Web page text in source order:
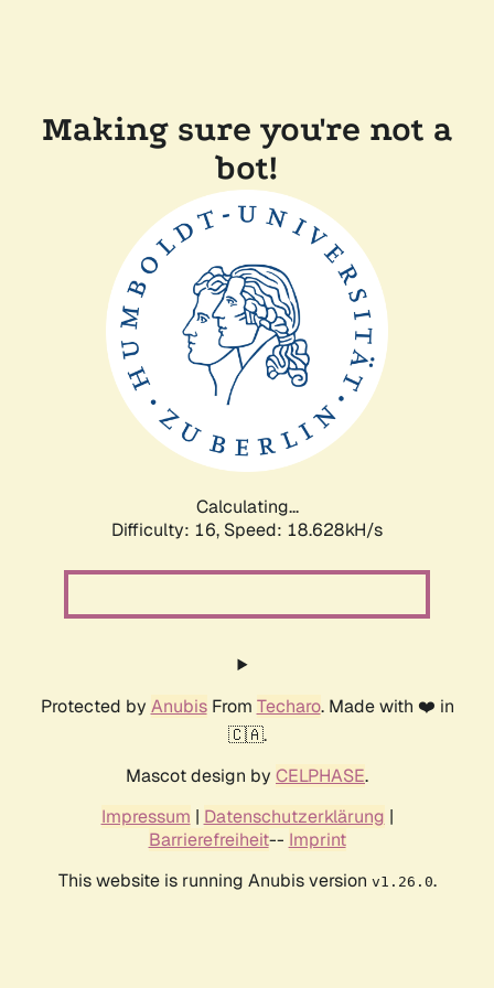
Making sure you're not a
bot!
Calculating...
Difficulty: 16, Speed: 18.628kH/s
Protected by AnubisFrom Techaro. Made with ❤️ in
🇨🇦.
Mascot design by CELPHASE.
Impressum | Datenschutzerklärung |
Barrierefreiheit-- Imprint
This website is running Anubis version v1.26.0.